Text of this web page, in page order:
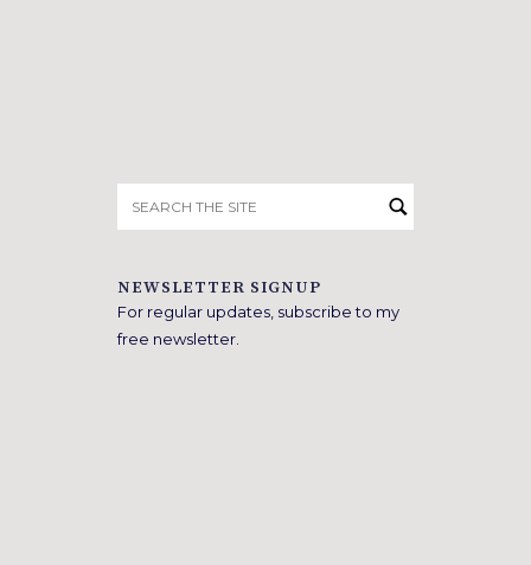
for:
NEWSLETTER SIGNUP
For regular updates, subscribe to my
free newsletter.